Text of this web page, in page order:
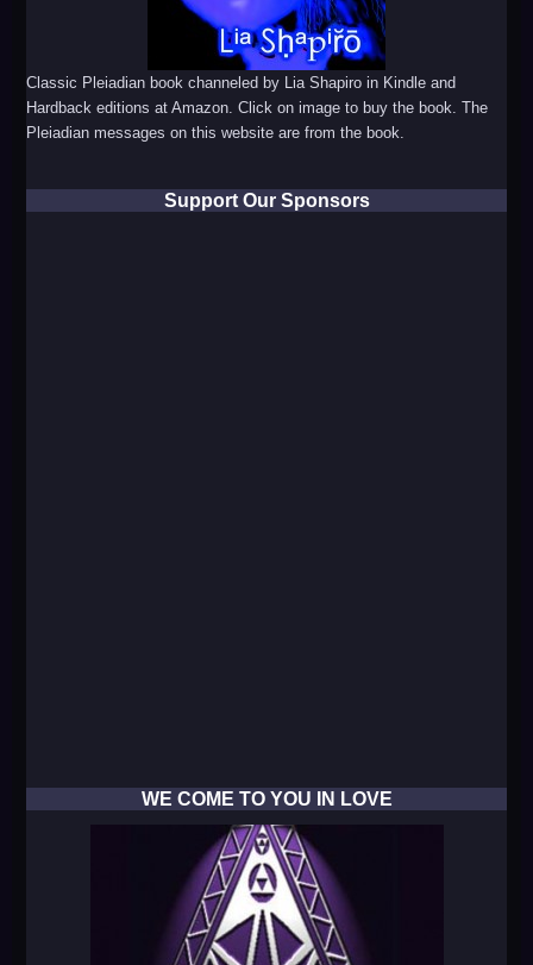
Classic Pleiadian book channeled by Lia Shapiro in Kindle and
Hardback editions at Amazon. Click on image to buy the book. The
Pleiadian messages on this website are from the book.
Support Our Sponsors
WE COME TO YOU IN LOVE